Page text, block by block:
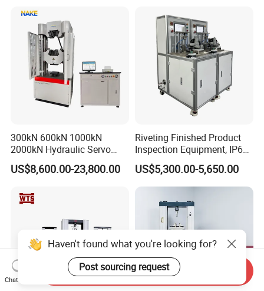
300kN 600kN 1000kN
2000kN Hydraulic Servo
Computer Digital Pressure
Material Tensile Metal Cable
Strength Universal Testing
Machine
US$8,600.00-23,800.00
Riveting Finished Product
Inspection Equipment, IP67
Airtight Waterproof Factory
Tester for ECU, Battery
Motorcycle & Solar Light
US$5,300.00-5,650.00
Haven't found what you're looking for?
Post sourcing request
Chat Now
Send Inquiry